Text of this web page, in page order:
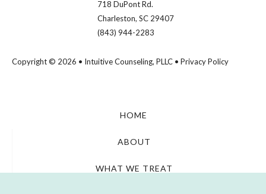
718 DuPont Rd.
Charleston, SC 29407
(843) 944-2283
Copyright © 2026 • Intuitive Counseling, PLLC • Privacy Policy
HOME
ABOUT
WHAT WE TREAT